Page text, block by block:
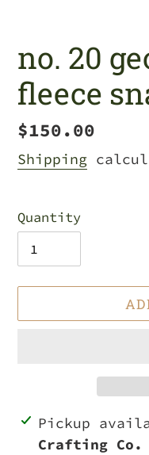
no. 20
fleece
Regular
price
$150.00
Shipping
Quantity
Adding
product
Pickup
Crafting Co.